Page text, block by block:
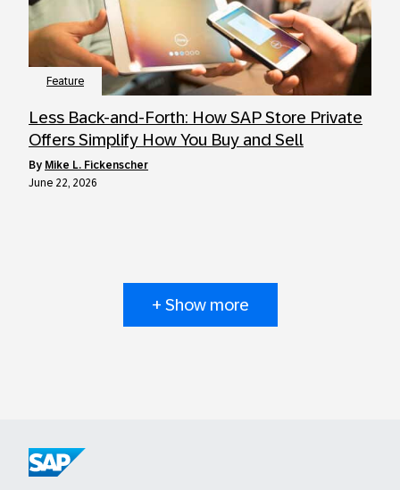
Feature
Less Back-and-Forth: How SAP Store Private
Offers Simplify How You Buy and Sell
by Mike L. Fickenscher
June 22, 2026
+ Show more